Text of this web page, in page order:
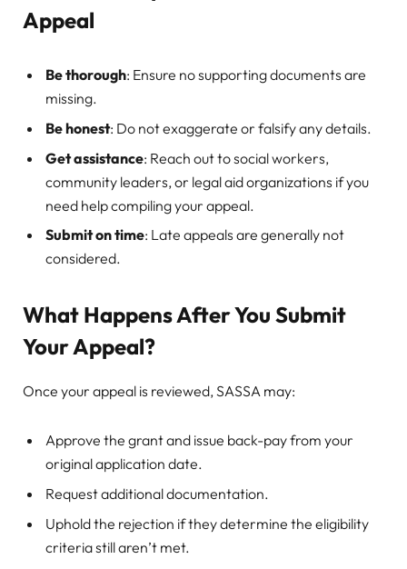
Appeal
Be thorough: Ensure no supporting documents are
missing.
Be honest: Do not exaggerate or falsify any details.
Get assistance: Reach out to social workers,
community leaders, or legal aid organizations if you
need help compiling your appeal.
Submit on time: Late appeals are generally not
considered.
What Happens After You Submit
Your Appeal?
Once your appeal is reviewed, SASSA may:
Approve the grant and issue back-pay from your
original application date.
Request additional documentation.
Uphold the rejection if they determine the eligibility
criteria still aren’t met.